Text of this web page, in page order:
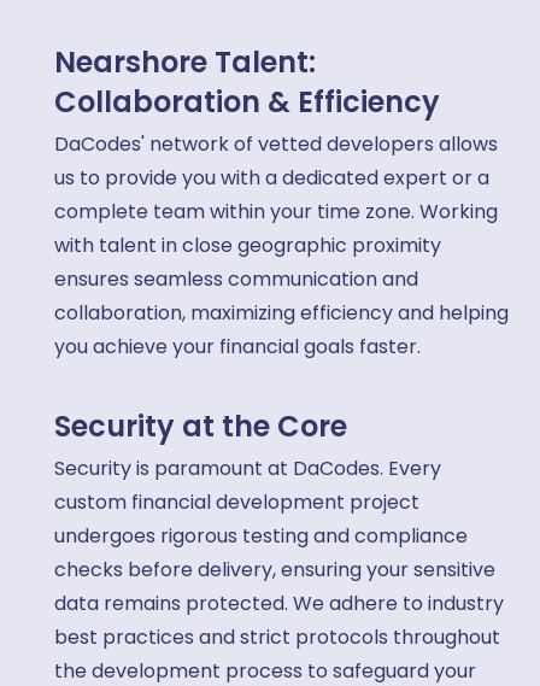
Nearshore Talent:
Collaboration & Efficiency
DaCodes' network of vetted developers allows
us to provide you with a dedicated expert or a
complete team within your time zone. Working
with talent in close geographic proximity
ensures seamless communication and
collaboration, maximizing efficiency and helping
you achieve your financial goals faster.
Security at the Core
Security is paramount at DaCodes. Every
custom financial development project
undergoes rigorous testing and compliance
checks before delivery, ensuring your sensitive
data remains protected. We adhere to industry
best practices and strict protocols throughout
the development process to safeguard your